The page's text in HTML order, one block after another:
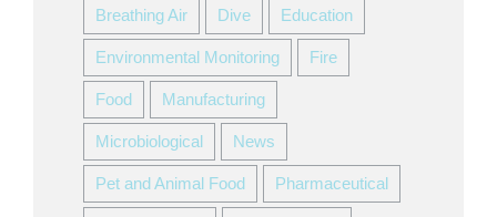
Breathing Air Dive Education
Environmental Monitoring Fire
Food Manufacturing
Microbiological News
Pet and Animal Food Pharmaceutical